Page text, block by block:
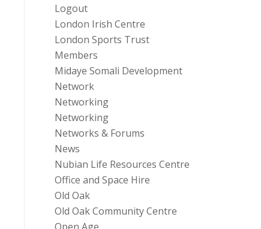
Logout
London Irish Centre
London Sports Trust
Members
Midaye Somali Development
Network
Networking
Networking
Networks & Forums
News
Nubian Life Resources Centre
Office and Space Hire
Old Oak
Old Oak Community Centre